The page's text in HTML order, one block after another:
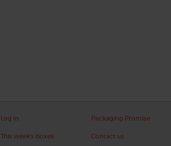
Log in
This week's boxes
Packaging Promise
Contact us